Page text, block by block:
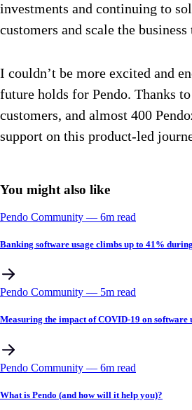
investments and continuing to
customers and scale the
I couldn’t be more excited and
future holds for Pendo. Thanks
customers, and almost 400
support on this product-led
You might also like
Pendo Community –– 6m read
Banking software usage climbs up to 41%
Pendo Community –– 5m read
Measuring the impact of COVID-19 on software
Pendo Community –– 6m read
What is Pendo (and how will it help you)?